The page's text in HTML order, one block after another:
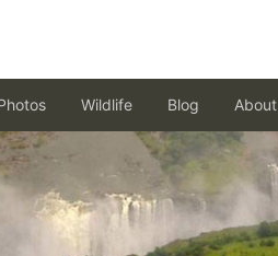
Wildlife Blog About